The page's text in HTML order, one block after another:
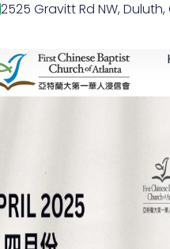
2525 Gravitt Rd NW,